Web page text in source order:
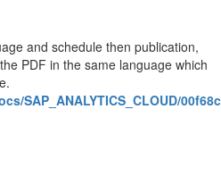
and schedule then publication,
PDF in the same language which
SAP_ANALYTICS_CLOUD/